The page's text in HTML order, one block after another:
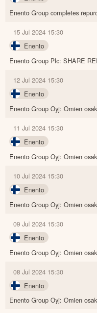
Enento Group completes
15 Jul 2024 15:30
Enento
Enento Group Plc: SHARE
12 Jul 2024 15:30
Enento
Enento Group Oyj: Omien
11 Jul 2024 15:30
Enento
Enento Group Oyj: Omien
10 Jul 2024 15:30
Enento
Enento Group Oyj: Omien
09 Jul 2024 15:30
Enento
Enento Group Oyj: Omien
08 Jul 2024 15:30
Enento
Enento Group Oyj: Omien